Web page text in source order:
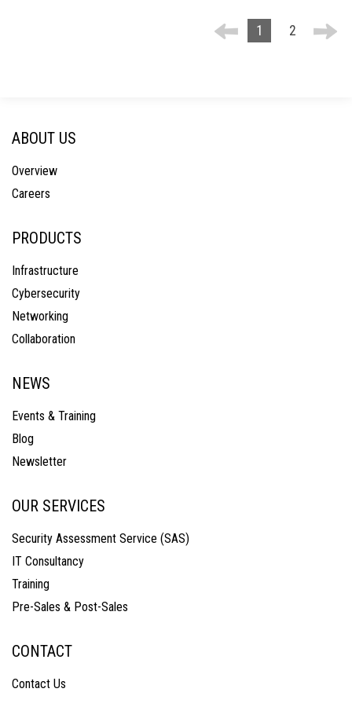
1 2
ABOUT US
Overview
Careers
PRODUCTS
Infrastructure
Cybersecurity
Networking
Collaboration
NEWS
Events & Training
Blog
Newsletter
OUR SERVICES
Security Assessment Service (SAS)
IT Consultancy
Training
Pre-Sales & Post-Sales
CONTACT
Contact Us